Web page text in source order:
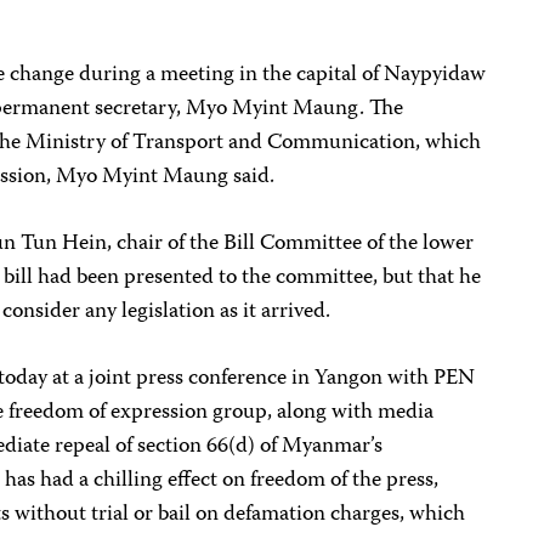
during a meeting in the capital of Naypyidaw
secretary, Myo Myint Maung. The
Ministry of Transport and Communication, which
Myo Myint Maung said.
Tun Hein, chair of the Bill Committee of the lower
had been presented to the committee, but that he
any legislation as it arrived.
at a joint press conference in Yangon with PEN
of expression group, along with media
repeal of section 66(d) of Myanmar’s
had a chilling effect on freedom of the press,
without trial or bail on defamation charges, which